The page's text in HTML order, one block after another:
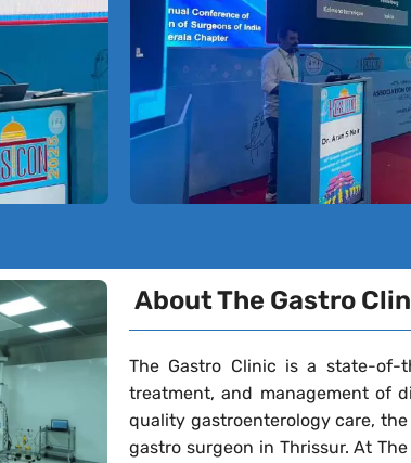
About The Gastro
The Gastro Clinic is a state-of-
treatment, and management of
quality gastroenterology care,
gastro surgeon in Thrissur. At